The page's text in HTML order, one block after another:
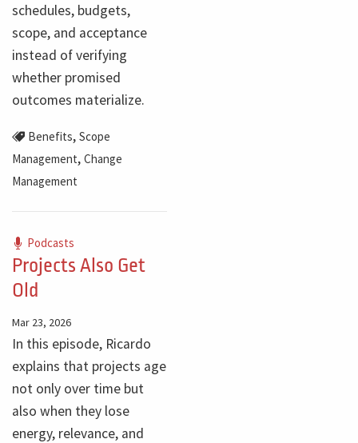
schedules, budgets,
scope, and acceptance
instead of verifying
whether promised
outcomes materialize.
Benefits, Scope
Management, Change
Management
Podcasts
Projects Also Get
Old
Mar 23, 2026
In this episode, Ricardo
explains that projects age
not only over time but
also when they lose
energy, relevance, and